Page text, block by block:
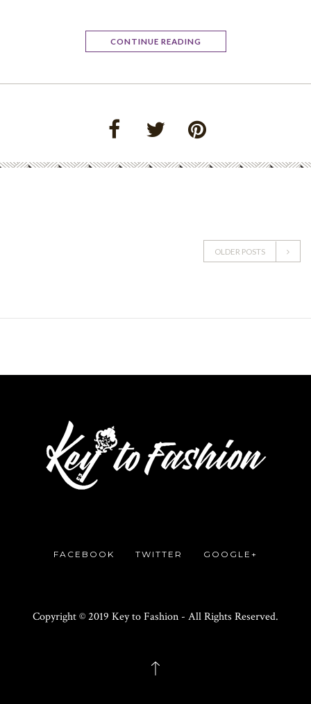
CONTINUE READING
OLDER POSTS
FACEBOOK TWITTER GOOGLE+
Copyright © 2019 Key to Fashion - All Rights Reserved.